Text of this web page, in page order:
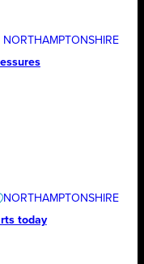
NORTHAMPTONSHIRE
NORTHAMPTONSHIRE
today